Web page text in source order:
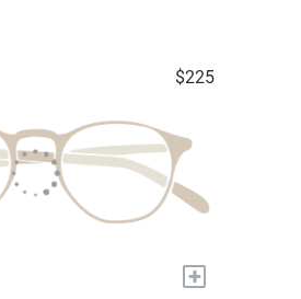
$225
+